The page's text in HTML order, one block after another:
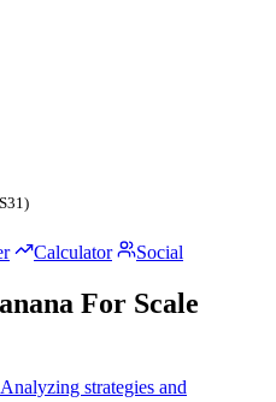
Calculator Social
For Scale